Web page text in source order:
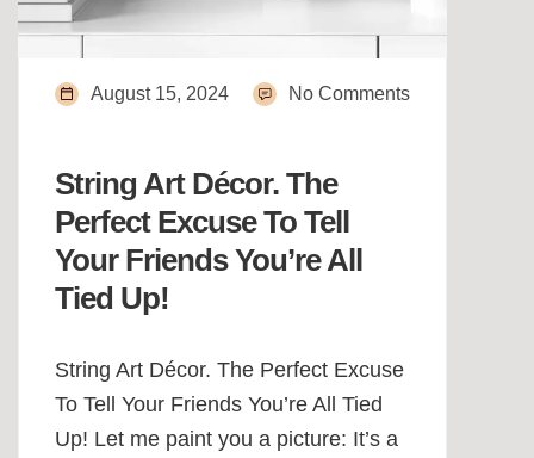
August 15, 2024 No Comments
String Art Décor. The
Perfect Excuse To Tell
Your Friends You’re All
Tied Up!
String Art Décor. The Perfect Excuse
To Tell Your Friends You’re All Tied
Up! Let me paint you a picture: It’s a